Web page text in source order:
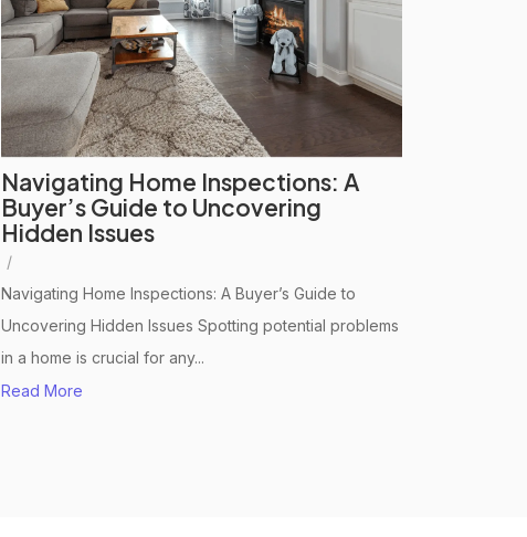
Navigating Home Inspections: A
Buyer’s Guide to Uncovering
Hidden Issues
/
Navigating Home Inspections: A Buyer’s Guide to
Uncovering Hidden Issues Spotting potential problems
in a home is crucial for any...
Read More